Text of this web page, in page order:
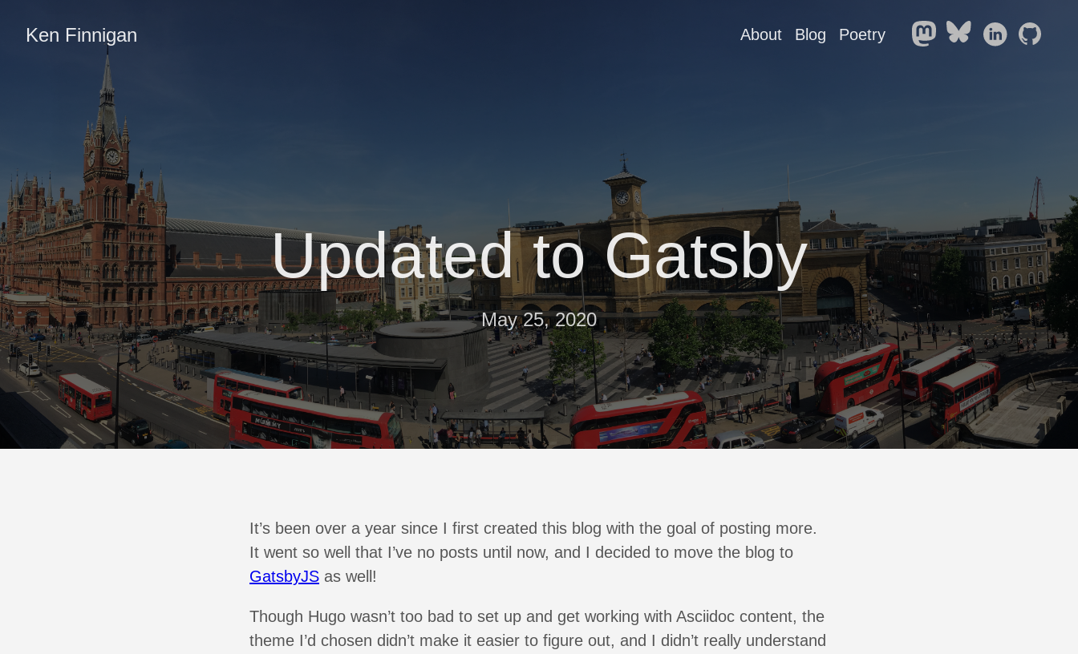
Ken Finnigan About Blog Poetry
Updated to Gatsby
May 25, 2020
It’s been over a year since I first created this blog with the goal of posting more.
It went so well that I’ve no posts until now, and I decided to move the blog to
GatsbyJS as well!
Though Hugo wasn’t too bad to set up and get working with Asciidoc content, the
theme I’d chosen didn’t make it easier to figure out, and I didn’t really understand